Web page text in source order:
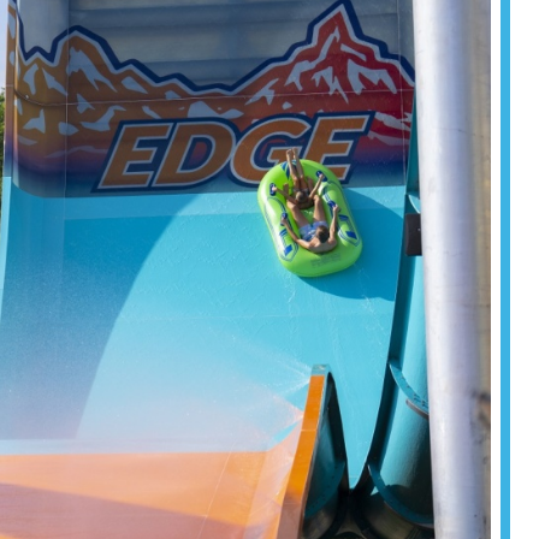
Read more
Read more
resorts
your
Read more